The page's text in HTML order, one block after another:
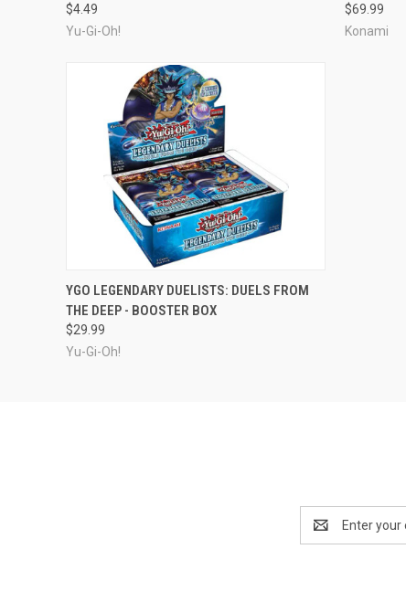
$4.49
Yu-Gi-Oh!
$69.99
Konami
ADD TO CART
YGO LEGENDARY DUELISTS: DUELS FROM
THE DEEP - BOOSTER BOX
$29.99
Yu-Gi-Oh!
Address